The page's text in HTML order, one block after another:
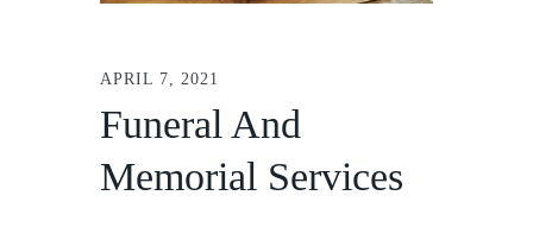
APRIL 7, 2021
Funeral And
Memorial Services